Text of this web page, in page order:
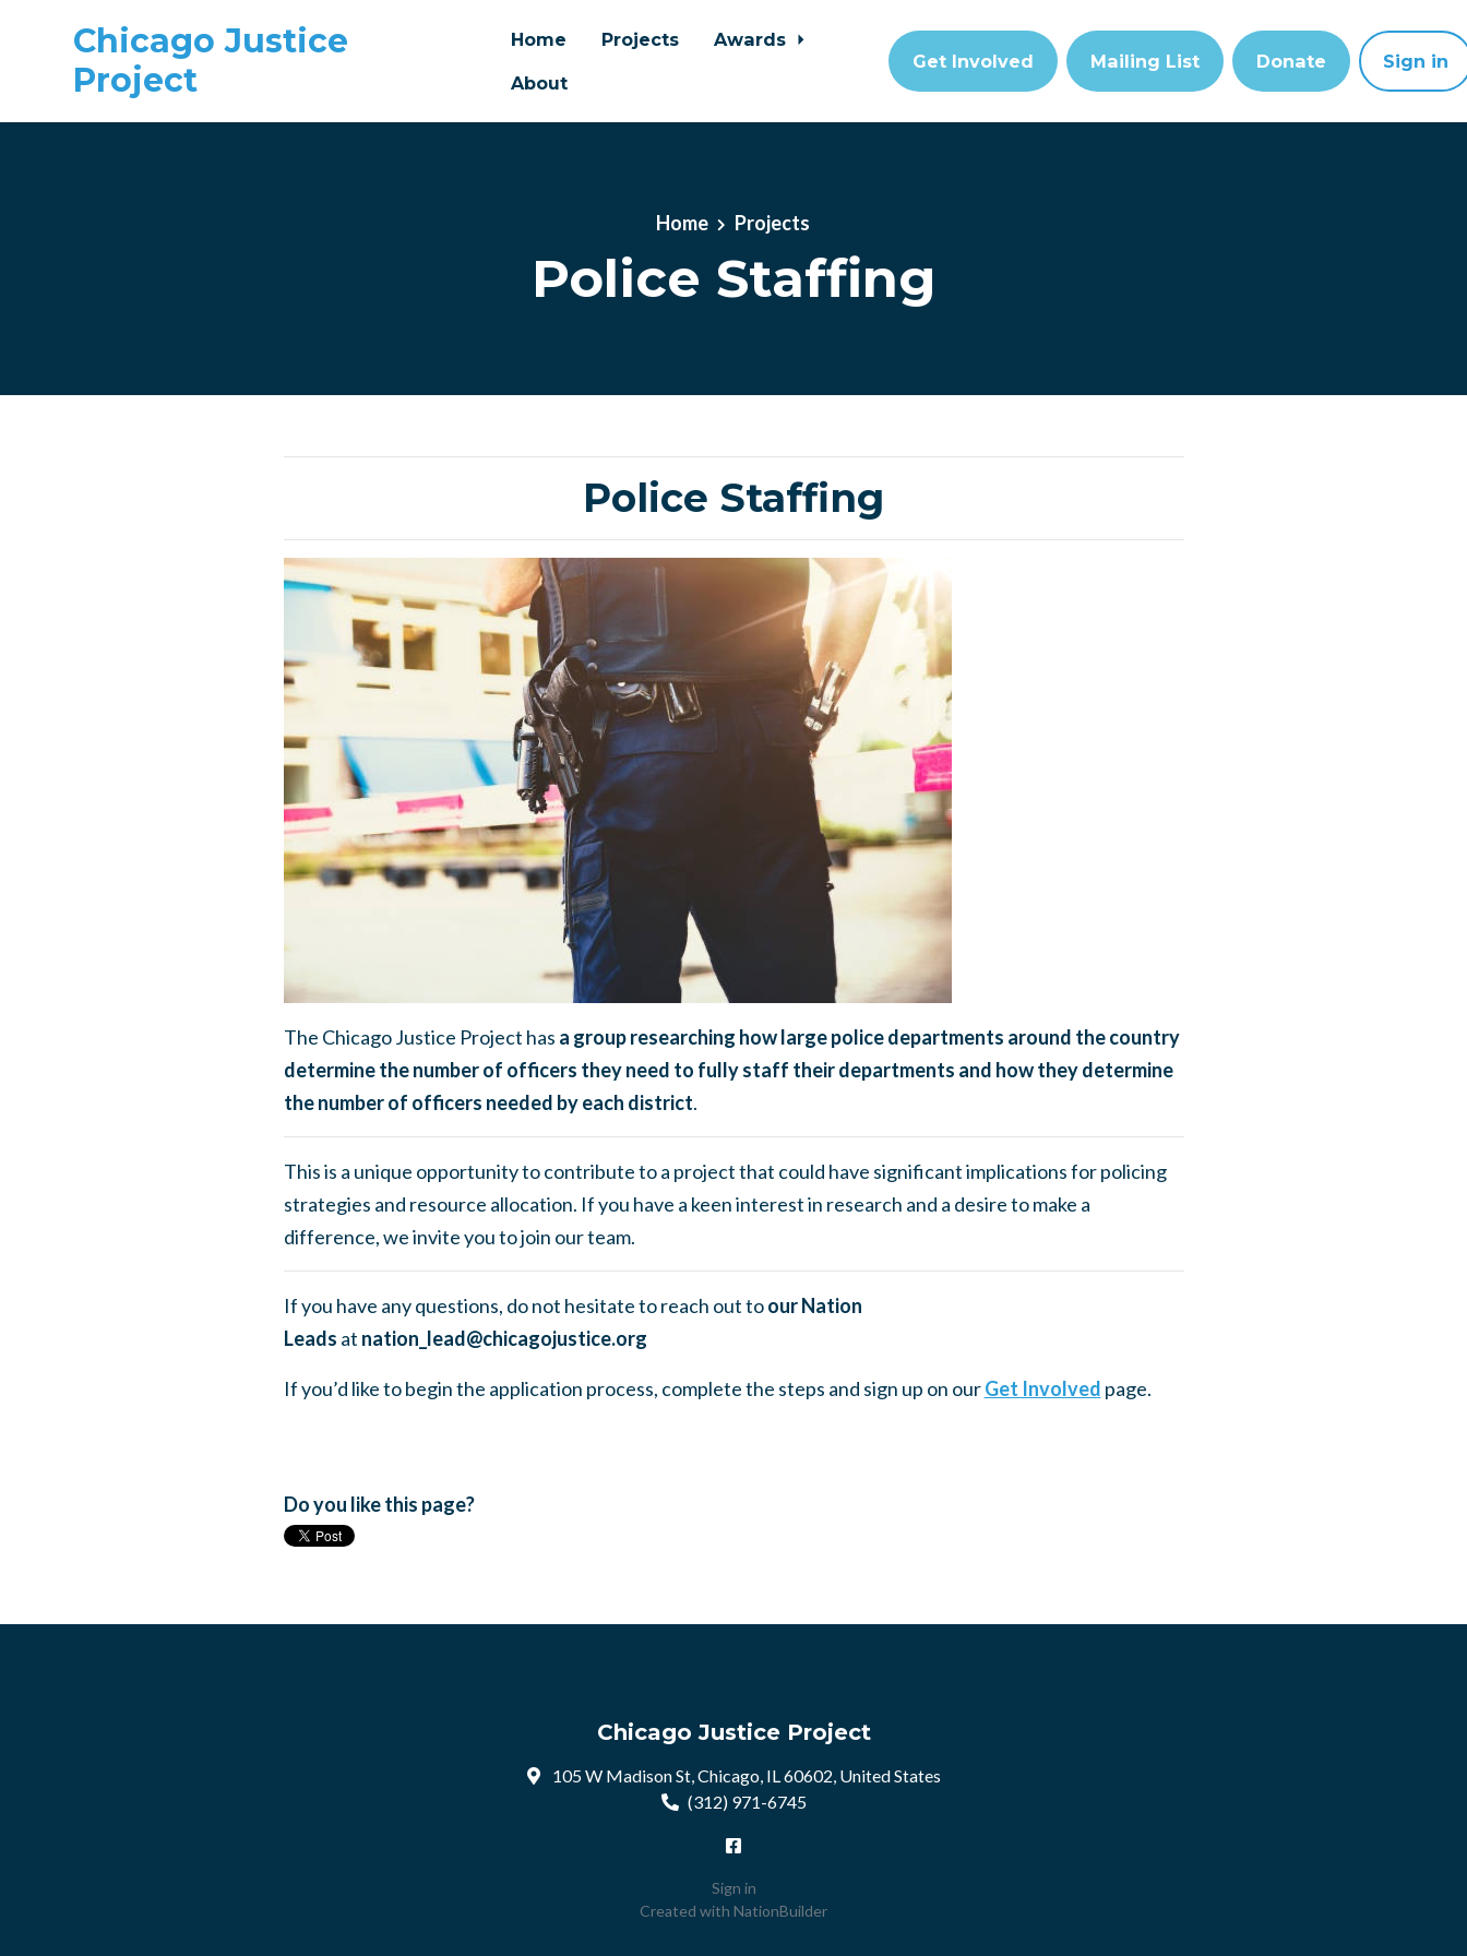
Chicago Justice
Project
Home Projects
Awards
About
Get Involved Mailing List Donate Sign in
Home Projects
Police Staffing
Police Staffing
The Chicago Justice Project has a group researching how large police departments around the country
determine the number of officers they need to fully staff their departments and how they determine
the number of officers needed by each district.
This is a unique opportunity to contribute to a project that could have significant implications for policing
strategies and resource allocation. If you have a keen interest in research and a desire to make a
difference, we invite you to join our team.
If you have any questions, do not hesitate to reach out to our Nation
Leads at nation_lead@chicagojustice.org
If you’d like to begin the application process, complete the steps and sign up on ourGet Involved page.
Do you like this page?
Chicago Justice Project
105 W Madison St, Chicago, IL 60602, United States
(312) 971-6745
Sign in
Created with NationBuilder